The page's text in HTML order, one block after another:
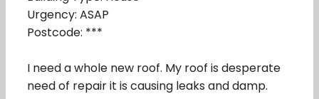
Urgency: ASAP
Postcode: ***
I need a whole new roof. My roof is desperate
need of repair it is causing leaks and damp.